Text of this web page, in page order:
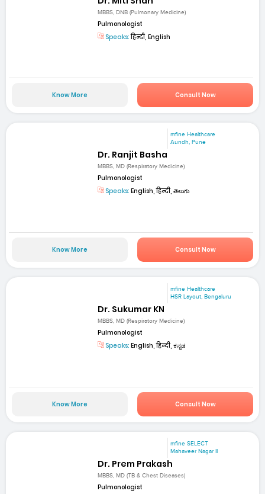
MBBS, DNB (Pulmonary Medicine)
Pulmonologist
Speaks:हिन्दी, English
Know More Consult Now
mfine Healthcare
Aundh, Pune
Dr. Ranjit Basha
MBBS, MD (Respiratory Medicine)
Pulmonologist
Speaks: English, हिन्दी, తెలుగు
Know More Consult Now
mfine Healthcare
HSR Layout, Bengaluru
Dr. Sukumar KN
MBBS, MD (Respiratory Medicine)
Pulmonologist
Speaks: English, हिन्दी, ಕನ್ನಡ
Know More Consult Now
mfine SELECT
Mahaveer Nagar II
Dr. Prem Prakash
MBBS, MD (TB & Chest Diseases)
Pulmonologist